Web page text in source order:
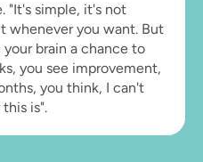
"It's simple, it's not
whenever you want. But
brain a chance to
you see improvement,
you think, I can't
is".